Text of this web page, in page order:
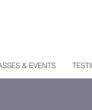
& EVENTS